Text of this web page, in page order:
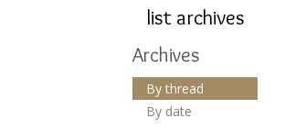
list archives
Archives
By thread
By date